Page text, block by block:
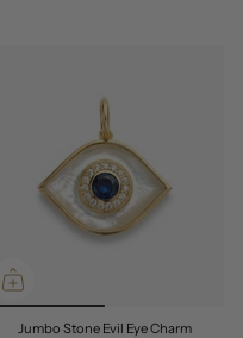
Jumbo Stone Evil Eye Charm